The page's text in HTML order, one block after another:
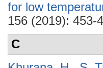
for low
156 (2019): 453-
C